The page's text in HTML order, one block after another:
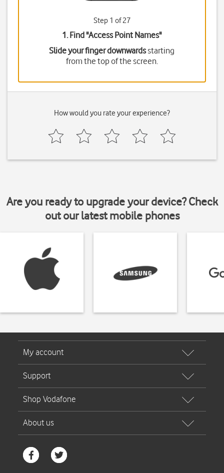
Step 1 of 27
1. Find "Access Point Names"
Slide your finger downwardsstarting
from the top of the screen.
How would you rate your experience?
Are you ready to upgrade your device? Check
out our latest mobile phones